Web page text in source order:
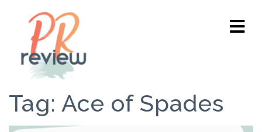
Tag: Ace of Spades